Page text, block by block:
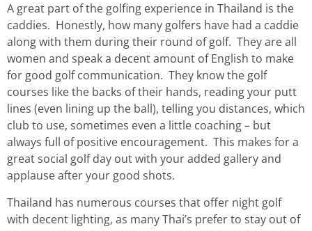
A great part of the golfing experience in Thailand is the
caddies. Honestly, how many golfers have had a caddie
along with them during their round of golf. They are all
women and speak a decent amount of English to make
for good golf communication. They know the golf
courses like the backs of their hands, reading your putt
lines (even lining up the ball), telling you distances, which
club to use, sometimes even a little coaching – but
always full of positive encouragement. This makes for a
great social golf day out with your added gallery and
applause after your good shots.
Thailand has numerous courses that offer night golf
with decent lighting, as many Thai’s prefer to stay out of